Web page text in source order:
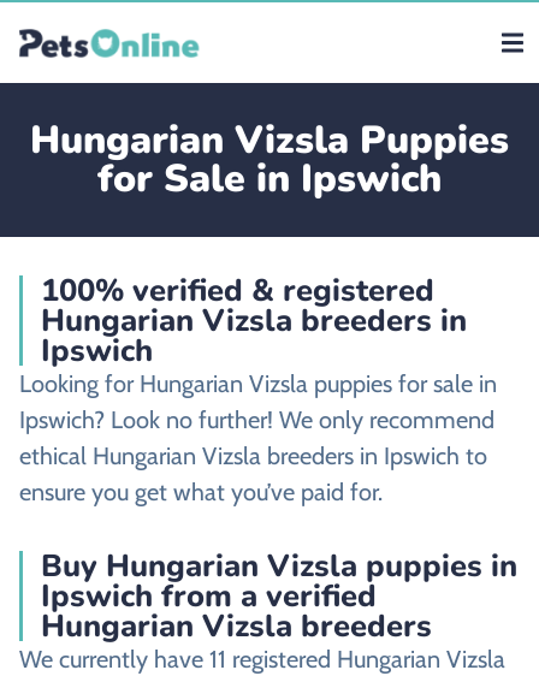
Hungarian Vizsla Puppies
for Sale in Ipswich
100% verified & registered
Hungarian Vizsla breeders in
Ipswich
Looking for Hungarian Vizsla puppies for sale in
Ipswich? Look no further! We only recommend
ethical Hungarian Vizsla breeders in Ipswich to
ensure you get what you’ve paid for.
Buy Hungarian Vizsla puppies in
Ipswich from a verified
Hungarian Vizsla breeders
We currently have 11 registered Hungarian Vizsla